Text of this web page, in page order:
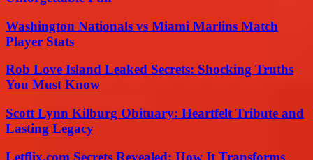
Washington Nationals vs Miami Marlins Match
Player Stats
Rob Love Island Leaked Secrets: Shocking Truths
You Must Know
Scott Lynn Kilburg Obituary: Heartfelt Tribute and
Lasting Legacy
Letflix.com Secrets Revealed: How It Transforms